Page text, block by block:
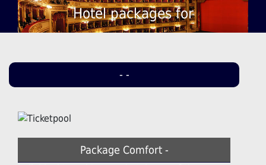
Hotel packages for
- -
Package Comfort -